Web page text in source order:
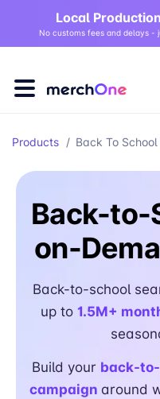
Local
No customs fees and delays
Products / Back To
Back-to-
on-
Back-to-school
up to 1.5M+
Build your back-
campaign around